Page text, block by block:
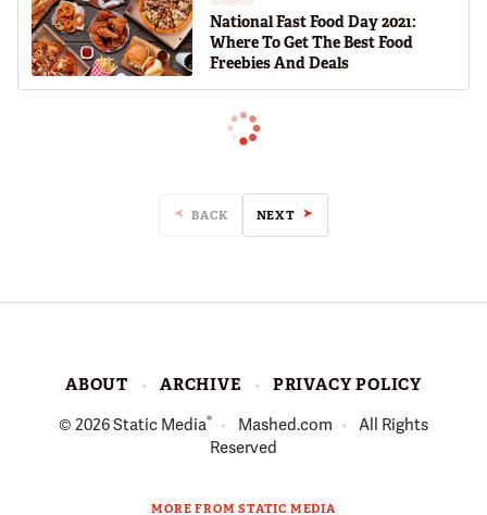
National Fast Food Day 2021:
Where To Get The Best Food
Freebies And Deals
BACK NEXT
ABOUT ARCHIVE
PRIVACY POLICY
© 2026Static Media® Mashed.com
All Rights
Reserved
MORE FROM STATIC MEDIA